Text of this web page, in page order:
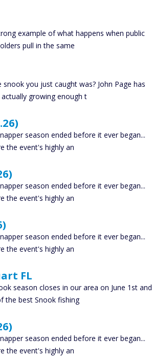
example of what happens when public
pull in the same
you just caught was? John Page has
growing enough t
season ended before it ever began...
the event's highly an
season ended before it ever began...
the event's highly an
season ended before it ever began...
the event's highly an
FL
season closes in our area on June 1st and
the best Snook fishing
season ended before it ever began...
the event's highly an